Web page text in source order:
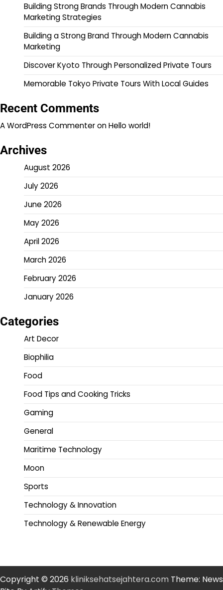
Building Strong Brands Through Modern Cannabis
Marketing Strategies
Building a Strong Brand Through Modern Cannabis
Marketing
Discover Kyoto Through Personalized Private Tours
Memorable Tokyo Private Tours With Local Guides
Recent Comments
A WordPress CommenteronHello world!
Archives
August 2026
July 2026
June 2026
May 2026
April 2026
March 2026
February 2026
January 2026
Categories
Art Decor
Biophilia
Food
Food Tips and Cooking Tricks
Gaming
General
Maritime Technology
Moon
Sports
Technology & Innovation
Technology & Renewable Energy
Copyright © 2026 kliniksehatsejahtera.com Theme: News